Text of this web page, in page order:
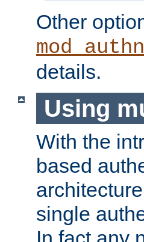
Other
details.
Using
With the
based
single